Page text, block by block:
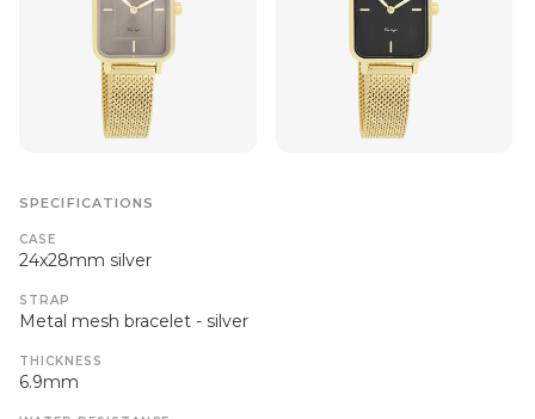
SPECIFICATIONS
CASE
24x28mm silver
STRAP
Metal mesh bracelet - silver
THICKNESS
6.9mm